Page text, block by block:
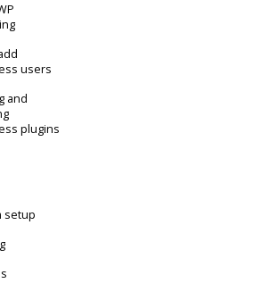
users
and
plugins
setup